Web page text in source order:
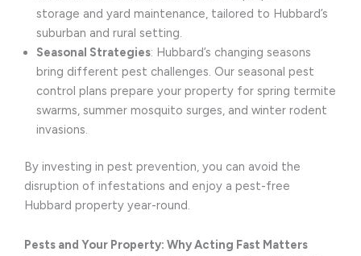
storage and yard maintenance, tailored to Hubbard’s
suburban and rural setting.
Seasonal Strategies: Hubbard’s changing seasons
bring different pest challenges. Our seasonal pest
control plans prepare your property for spring termite
swarms, summer mosquito surges, and winter rodent
invasions.
By investing in pest prevention, you can avoid the
disruption of infestations and enjoy a pest-free
Hubbard property year-round.
Pests and Your Property: Why Acting Fast Matters